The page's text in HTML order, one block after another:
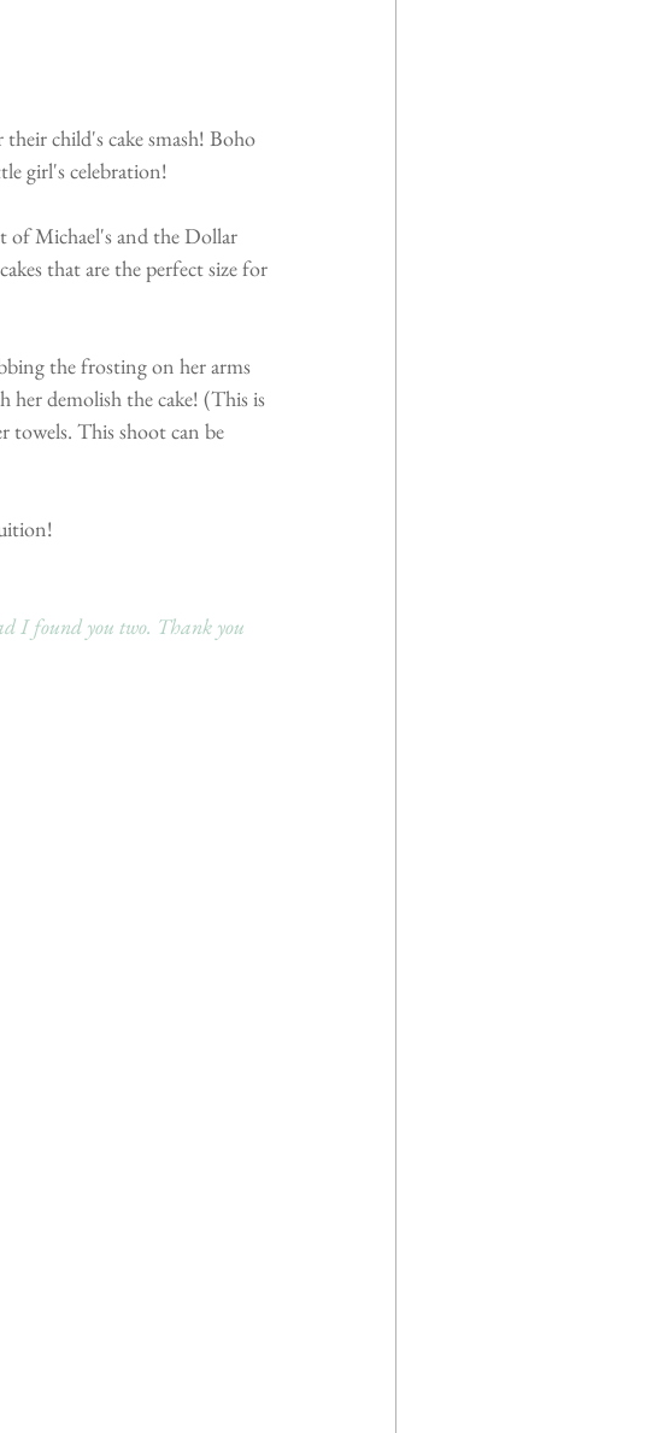
child's cake smash! Boho
girl's celebration!
of Michael's and the Dollar
that are the perfect size for
the frosting on her arms
demolish the cake! (This is
towels. This shoot can be
I found you two. Thank you